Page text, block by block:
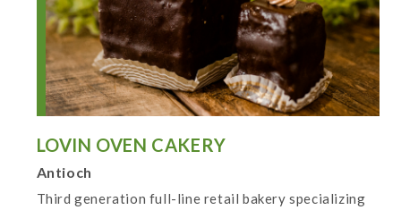
LOVIN OVEN CAKERY
Antioch
Third generation full-line retail bakery specializing